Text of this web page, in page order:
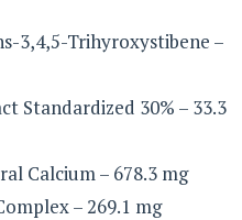
3,4,5-Trihyroxystibene –
Standardized 30% – 33.3
Calcium – 678.3 mg
– 269.1 mg